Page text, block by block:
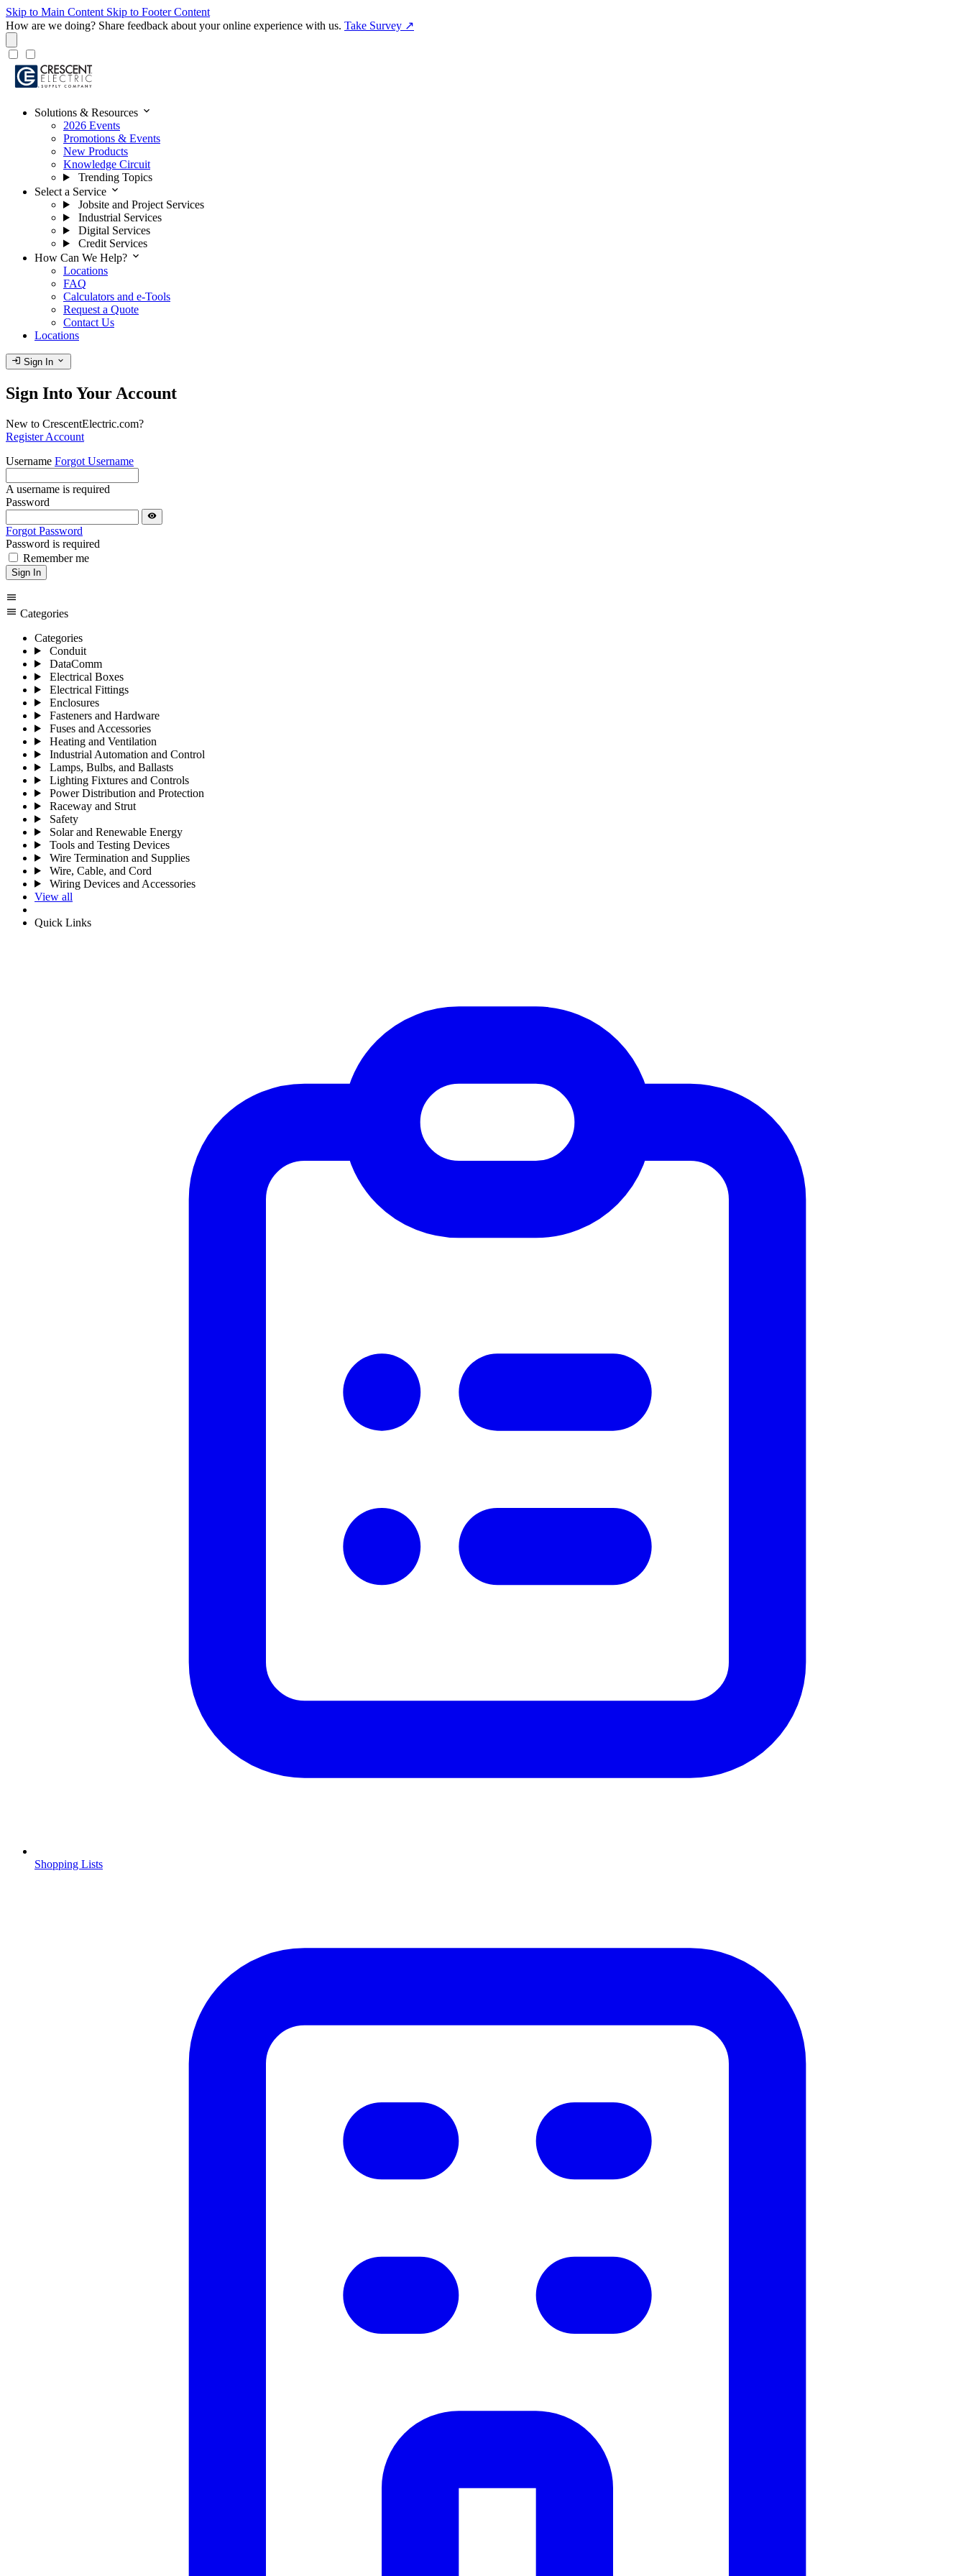
Skip to Main Content Skip to Footer Content
How are we doing? Share feedback about your online experience with us. Take Survey ↗
Solutions & Resources expand_more
2026 Events
Promotions & Events
New Products
Knowledge Circuit
Trending Topics
Select a Service expand_more
Jobsite and Project Services
Industrial Services
Digital Services
Credit Services
How Can We Help? expand_more
Locations
FAQ
Calculators and e-Tools
Request a Quote
Contact Us
Locations
login Sign In expand_more
Sign Into Your Account
New to CrescentElectric.com?
Register Account
Username Forgot Username
A username is required
Password
visibility
Forgot Password
Password is required
Remember me
Sign In
menu
menu Categories
Categories
Conduit
DataComm
Electrical Boxes
Electrical Fittings
Enclosures
Fasteners and Hardware
Fuses and Accessories
Heating and Ventilation
Industrial Automation and Control
Lamps, Bulbs, and Ballasts
Lighting Fixtures and Controls
Power Distribution and Protection
Raceway and Strut
Safety
Solar and Renewable Energy
Tools and Testing Devices
Wire Termination and Supplies
Wire, Cable, and Cord
Wiring Devices and Accessories
View all
Quick Links
Shopping Lists